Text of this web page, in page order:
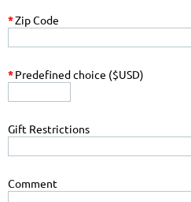
*Zip Code
*Predefined choice ($USD)
Gift Restrictions
Comment